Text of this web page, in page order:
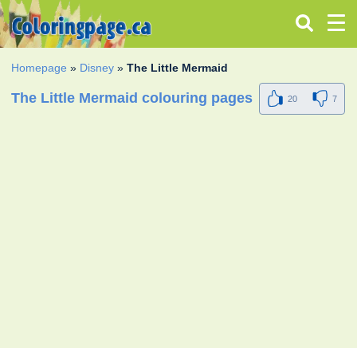
Homepage » Disney »The Little Mermaid
The Little Mermaid colouring pages 20 7